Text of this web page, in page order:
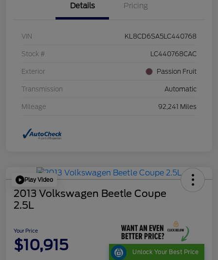
Details Pricing
VIN KL8CD6SA5LC440768
Stock # LC440768CAC
Exterior Passion Fruit
Transmission Automatic
Mileage 92,241 Miles
Play Video
2013 Volkswagen Beetle Coupe
2.5L
Your Price
$10,915 Unlock Your Best Price